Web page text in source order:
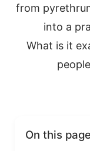
from
into a
What is it
On this page